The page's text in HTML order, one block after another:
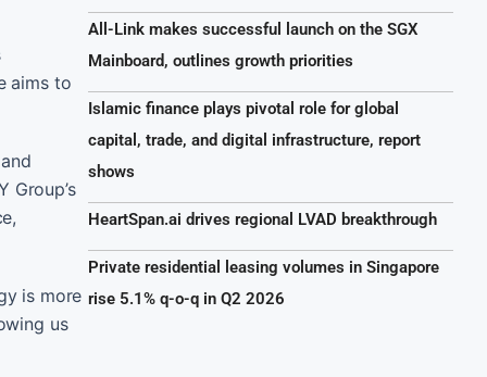
aims to
Group’s
is more
us
All-Link makes successful launch on the SGX
Mainboard, outlines growth priorities
Islamic finance plays pivotal role for global
capital, trade, and digital infrastructure, report
shows
HeartSpan.ai drives regional LVAD breakthrough
Private residential leasing volumes in Singapore
rise 5.1% q-o-q in Q2 2026